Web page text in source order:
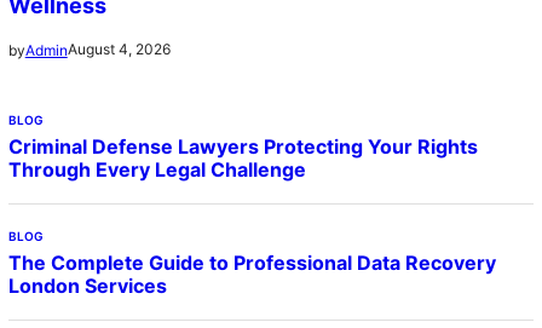
Wellness
byAdminAugust 4, 2026
BLOG
Criminal Defense Lawyers Protecting Your Rights
Through Every Legal Challenge
BLOG
The Complete Guide to Professional Data Recovery
London Services